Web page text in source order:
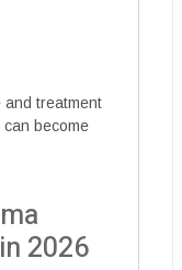
treatment
become
2026